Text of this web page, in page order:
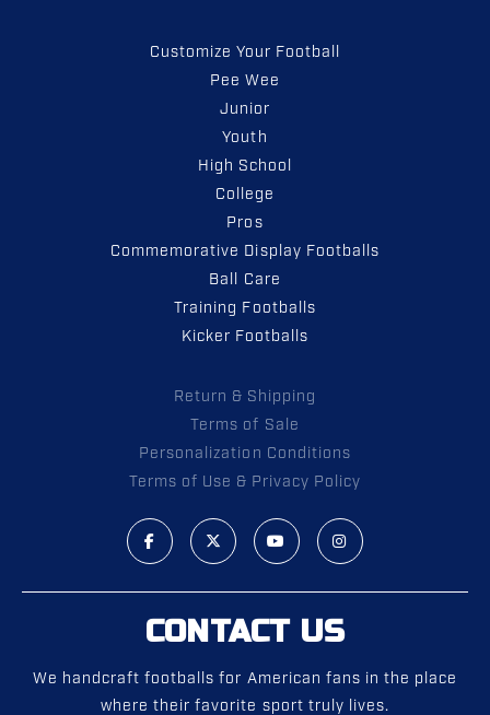
Customize Your Football
Pee Wee
Junior
Youth
High School
College
Pros
Commemorative Display Footballs
Ball Care
Training Footballs
Kicker Footballs
Return & Shipping
Terms of Sale
Personalization Conditions
Terms of Use & Privacy Policy
CONTACT US
We handcraft footballs for American fans in the place
where their favorite sport truly lives.